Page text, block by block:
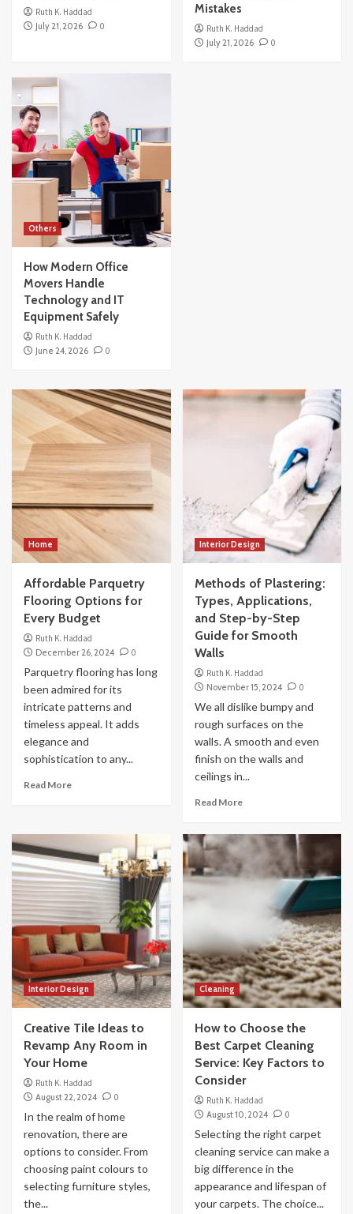
Ruth K. Haddad
July 21, 2026
0
Mistakes
Ruth K. Haddad
July 21, 2026
0
Others
How Modern Office
Movers Handle
Technology and IT
Equipment Safely
Ruth K. Haddad
June 24, 2026
0
Home
Affordable Parquetry
Flooring Options for
Every Budget
Ruth K. Haddad
December 26, 2024
0
Parquetry flooring has long
been admired for its
intricate patterns and
timeless appeal. It adds
elegance and
sophistication to any...
Read More
Interior Design
Methods of Plastering:
Types, Applications,
and Step-by-Step
Guide for Smooth
Walls
Ruth K. Haddad
November 15, 2024
0
We all dislike bumpy and
rough surfaces on the
walls. A smooth and even
finish on the walls and
ceilings in...
Read More
Interior Design
Creative Tile Ideas to
Revamp Any Room in
Your Home
Ruth K. Haddad
August 22, 2024
0
In the realm of home
renovation, there are
options to consider. From
choosing paint colours to
selecting furniture styles,
the...
Cleaning
How to Choose the
Best Carpet Cleaning
Service: Key Factors to
Consider
Ruth K. Haddad
August 10, 2024
0
Selecting the right carpet
cleaning service can make a
big difference in the
appearance and lifespan of
your carpets. The choice...